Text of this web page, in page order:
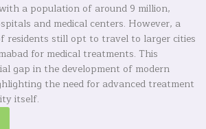
a population of around 9 million,
and medical centers. However, a
residents still opt to travel to larger cities
for medical treatments. This
gap in the development of modern
the need for advanced treatment
itself.